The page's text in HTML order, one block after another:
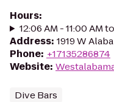
Hours:
12:06 AM - 11:00 AM
Address: 1919 W
Phone: +17135286874
Website:
Dive Bars